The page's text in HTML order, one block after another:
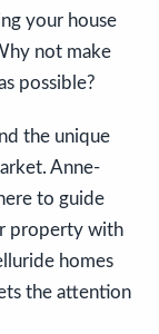
your house
not make
possible?
the unique
Anne-
to guide
property with
homes
the attention